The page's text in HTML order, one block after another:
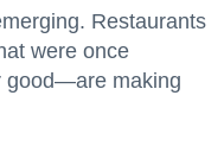
Restaurants
were once
good—are making